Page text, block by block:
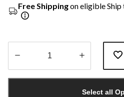
Free Shippingon eligible
Select all